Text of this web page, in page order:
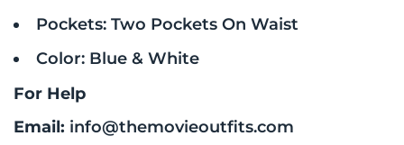
Pockets: Two Pockets On Waist
Color: Blue & White
For Help
Email: info@themovieoutfits.com